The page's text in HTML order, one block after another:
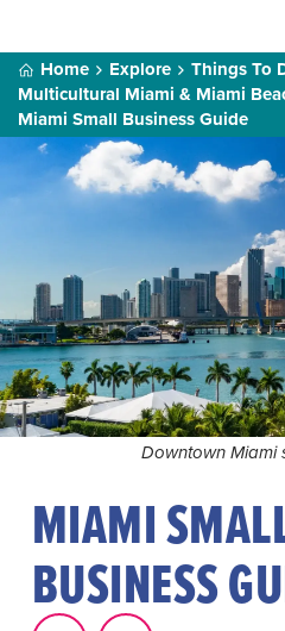
Home Explore
Things To
Multicultural Miami & Miami
Miami Small Business Guide
Downtown Miami
MIAMI
BUSINESS